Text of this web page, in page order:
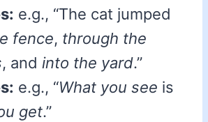
e.g., “The cat jumped
fence, through the
, and into the yard.”
e.g., “What you see is
get.”